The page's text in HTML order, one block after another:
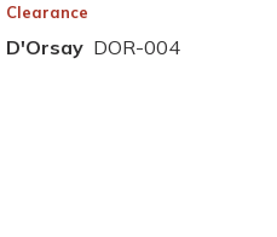
Clearance
D'Orsay DOR-004